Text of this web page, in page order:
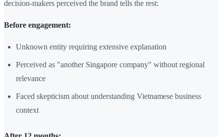
decision-makers perceived the brand tells the rest:
Before engagement:
Unknown entity requiring extensive explanation
Perceived as "another Singapore company" without regional
relevance
Faced skepticism about understanding Vietnamese business
context